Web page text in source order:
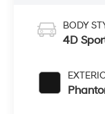
BODY
4D